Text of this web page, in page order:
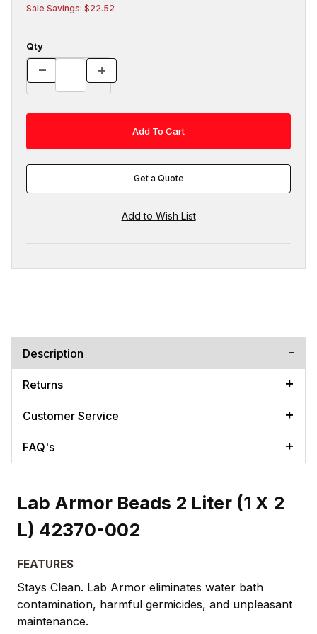
Sale Savings: $22.52
Qty
Get a Quote
Description
Returns
Customer Service
FAQ's
Lab Armor Beads 2 Liter (1 X 2
L) 42370-002
FEATURES
​Stays Clean. Lab Armor eliminates water bath
contamination, harmful germicides, and unpleasant
maintenance.